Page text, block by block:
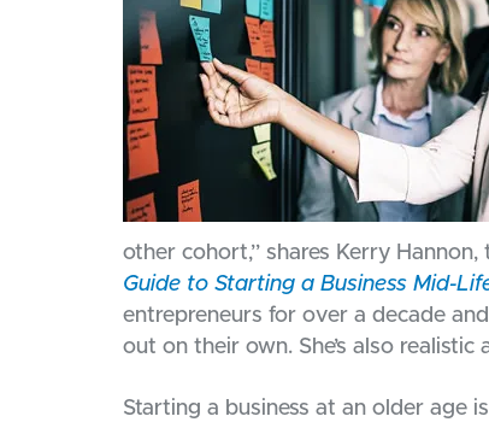
other cohort,” shares Kerry
Guide to Starting a Business Mid-
entrepreneurs for over a decade
out on their own. She’s also
Starting a business at an older age